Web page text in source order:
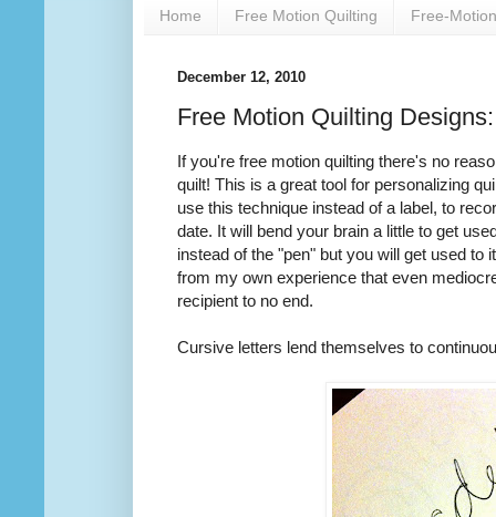
Home Free Motion Quilting Free-
December 12, 2010
Free Motion Quilting
If you're free motion quilting there's no
quilt! This is a great tool for personalizing
use this technique instead of a label, to
date. It will bend your brain a little to get
instead of the "pen" but you will get used to
from my own experience that even
recipient to no end.
Cursive letters lend themselves to